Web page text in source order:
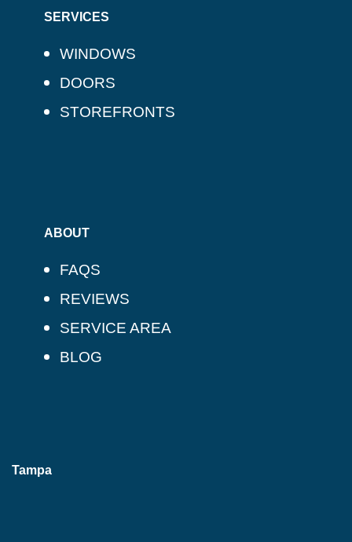
SERVICES
WINDOWS
DOORS
STOREFRONTS
ABOUT
FAQS
REVIEWS
SERVICE AREA
BLOG
Tampa